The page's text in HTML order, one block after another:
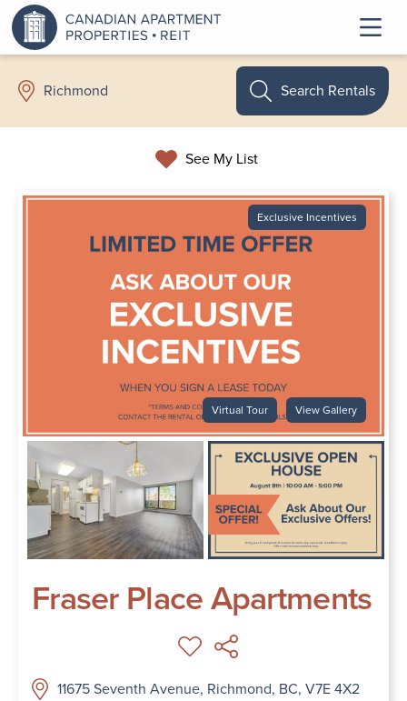
Richmond
See My List
Search Rentals
Exclusive Incentives
Virtual Tour View Gallery
Fraser Place Apartments
11675 Seventh Avenue, Richmond, BC, V7E 4X2